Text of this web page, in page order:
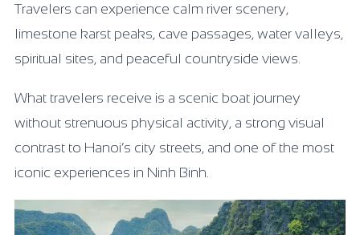
Travelers can experience calm river scenery,
limestone karst peaks, cave passages, water valleys,
spiritual sites, and peaceful countryside views.
What travelers receive is a scenic boat journey
without strenuous physical activity, a strong visual
contrast to Hanoi’s city streets, and one of the most
iconic experiences in Ninh Binh.